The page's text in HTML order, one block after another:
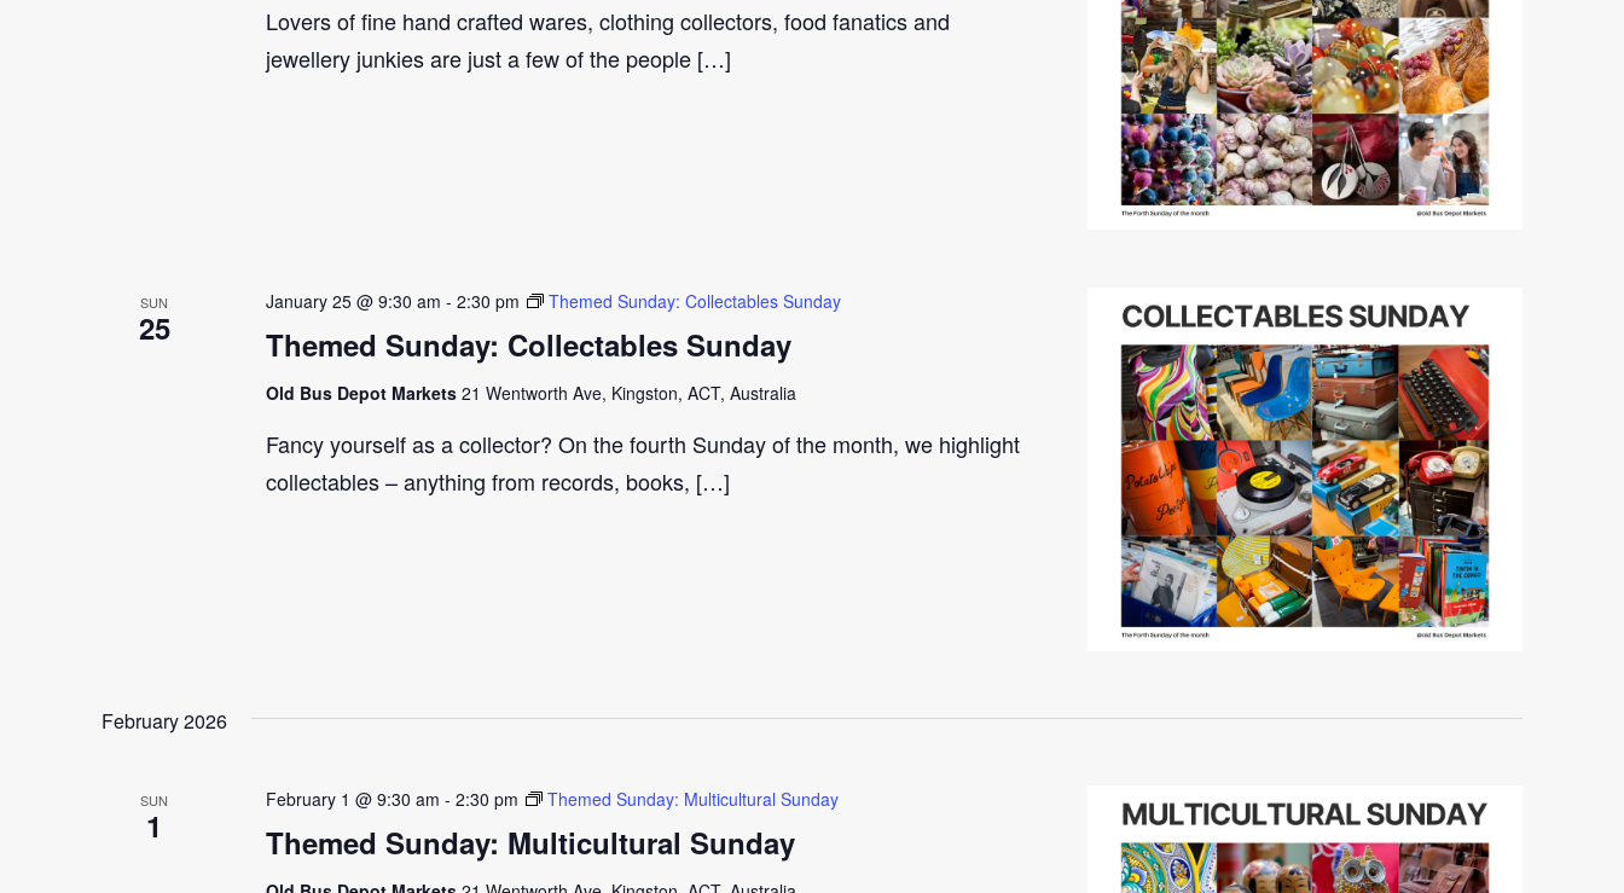
Lovers of fine hand crafted wares, clothing collectors, food fanatics and
jewellery junkies are just a few of the people […]
SUN
25 Themed Sunday: Collectables Sunday
January 25 @ 9:30 am - 2:30 pm Themed Sunday: Collectables Sunday
Old Bus Depot Markets 21 Wentworth Ave, Kingston, ACT, Australia
Fancy yourself as a collector? On the fourth Sunday of the month, we highlight
collectables – anything from records, books, […]
February 2026
SUN
1 Themed Sunday: Multicultural Sunday
February 1 @ 9:30 am - 2:30 pm Themed Sunday: Multicultural Sunday